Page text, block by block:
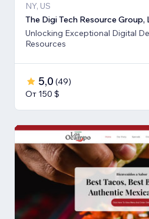
NY, US
The Digi Tech Resource Group,
Unlocking Exceptional Digital
Resources
5,0 (49)
От 150 $